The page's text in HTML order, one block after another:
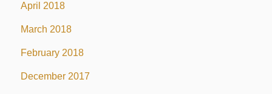
April 2018
March 2018
February 2018
December 2017